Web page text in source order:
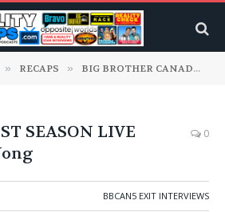
» RECAPS » BIG BROTHER CANADA
SEASON LIVE
0
BBCAN5 EXIT INTERVIEWS